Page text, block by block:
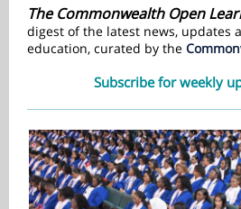
The Commonwealth Open
digest of the latest news, updates
education, curated by the
Subscribe for weekly